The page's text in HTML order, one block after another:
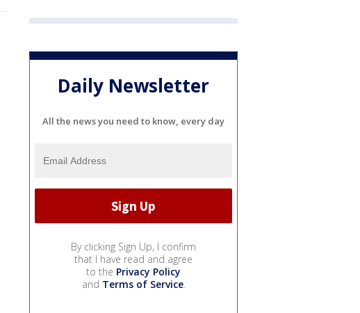
Daily Newsletter
All the news you need to know, every day
By clicking Sign Up, I confirm
that I have read and agree
to the Privacy Policy
and Terms of Service.